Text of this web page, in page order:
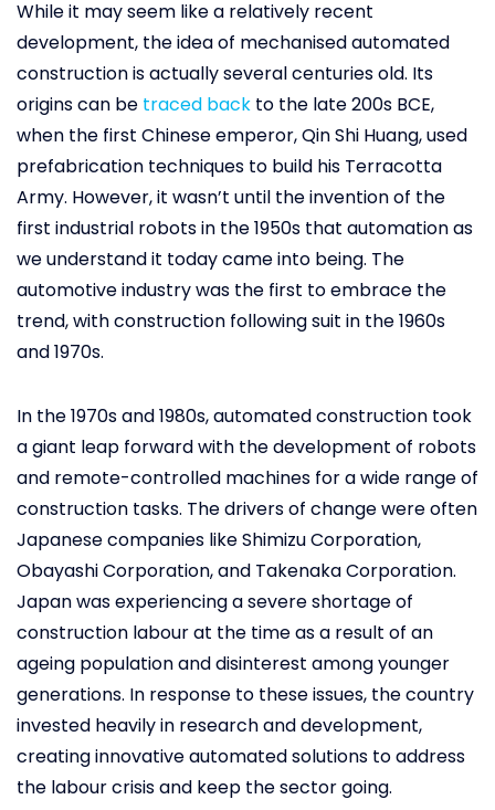
While it may seem like a relatively recent
development, the idea of mechanised automated
construction is actually several centuries old. Its
origins can be traced back to the late 200s BCE,
when the first Chinese emperor, Qin Shi Huang, used
prefabrication techniques to build his Terracotta
Army. However, it wasn’t until the invention of the
first industrial robots in the 1950s that automation as
we understand it today came into being. The
automotive industry was the first to embrace the
trend, with construction following suit in the 1960s
and 1970s.
In the 1970s and 1980s, automated construction took
a giant leap forward with the development of robots
and remote-controlled machines for a wide range of
construction tasks. The drivers of change were often
Japanese companies like Shimizu Corporation,
Obayashi Corporation, and Takenaka Corporation.
Japan was experiencing a severe shortage of
construction labour at the time as a result of an
ageing population and disinterest among younger
generations. In response to these issues, the country
invested heavily in research and development,
creating innovative automated solutions to address
the labour crisis and keep the sector going.